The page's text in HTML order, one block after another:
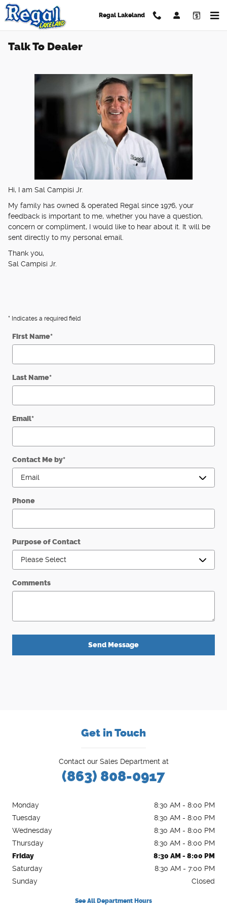
Skip to main content
Regal Lakeland
Talk To Dealer
Hi, I am Sal Campisi Jr.
My family has owned & operated Regal since 1976, your
feedback is important to me, whether you have a question,
concern or compliment, I would like to hear about it. It will be
sent directly to my personal email.
Thank you,
Sal Campisi Jr.
* Indicates a required field
First Name*
Last Name*
Email*
Contact Me by*
Phone
Purpose of Contact
Comments
Send Message
Get in Touch
Contact our Sales Department at
(863) 808-0917
Monday
8:30 AM - 8:00 PM
Tuesday
8:30 AM - 8:00 PM
Wednesday
8:30 AM - 8:00 PM
Thursday
8:30 AM - 8:00 PM
Friday 8:30 AM - 8:00 PM
Saturday
8:30 AM - 7:00 PM
Sunday
Closed
See All Department Hours